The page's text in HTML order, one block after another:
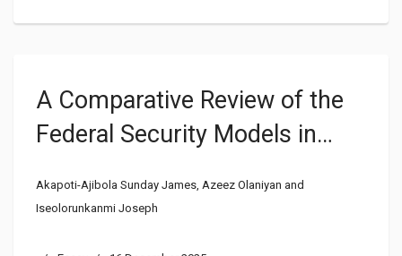
A Comparative Review of the
Federal Security Models in
of America
Akapoti-Ajibola Sunday James, Azeez Olaniyan and
Iseolorunkanmi Joseph